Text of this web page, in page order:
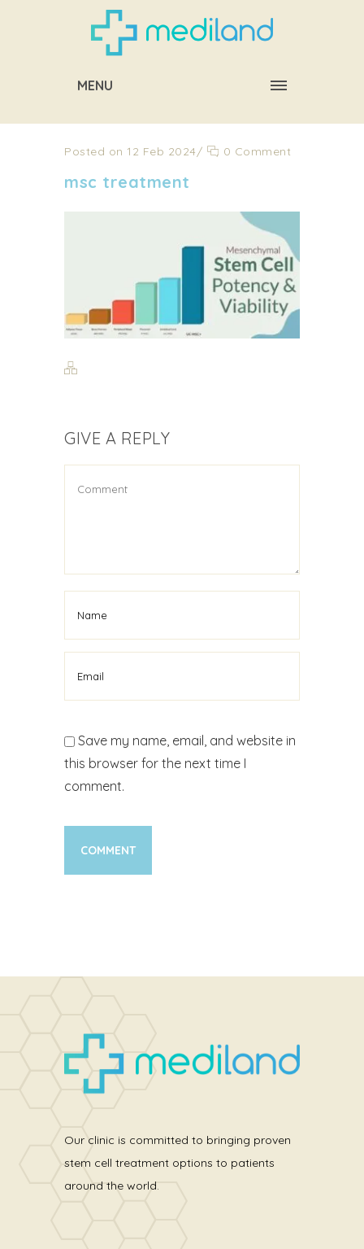
MENU
Posted on 12 Feb 2024/ 0 Comment
msc treatment
GIVE A REPLY
Save my name, email, and website in
this browser for the next time I
comment.
Our clinic is committed to bringing proven
stem cell treatment options to patients
around the world.